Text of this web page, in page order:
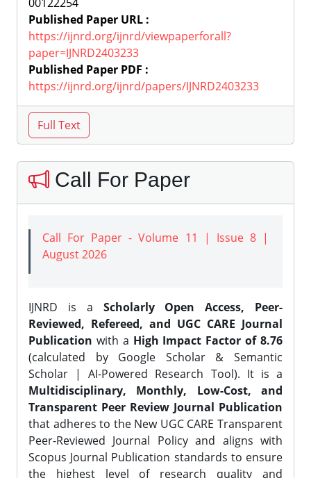
Published Paper URL :
https://ijnrd.org/ijnrd/viewpaperforall?
paper=IJNRD2403233
Published Paper PDF :
https://ijnrd.org/ijnrd/papers/IJNRD2403233
Call For Paper
Call For Paper - Volume 11 | Issue 8 |
August 2026
IJNRD is a Scholarly Open Access, Peer-
Reviewed, Refereed, and UGC CARE Journal
Publication with a High Impact Factor of 8.76
(calculated by Google Scholar & Semantic
Scholar | AI-Powered Research Tool). It is a
Multidisciplinary, Monthly, Low-Cost, and
Transparent Peer Review Journal Publication
that adheres to the New UGC CARE Transparent
Peer-Reviewed Journal Policy and aligns with
Scopus Journal Publication standards to ensure
the highest level of research quality and